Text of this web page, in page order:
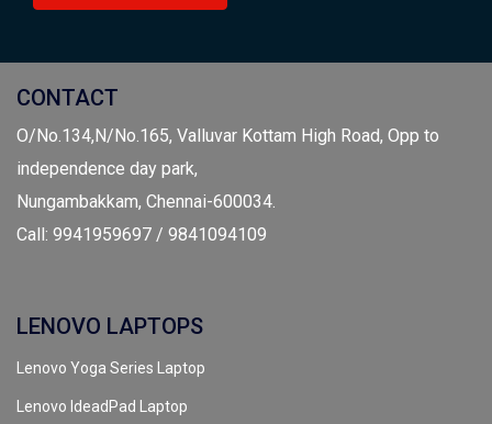
CONTACT
O/No.134,N/No.165, Valluvar Kottam High Road, Opp to
independence day park,
Nungambakkam, Chennai-600034.
Call: 9941959697 / 9841094109
LENOVO LAPTOPS
Lenovo Yoga Series Laptop
Lenovo IdeadPad Laptop